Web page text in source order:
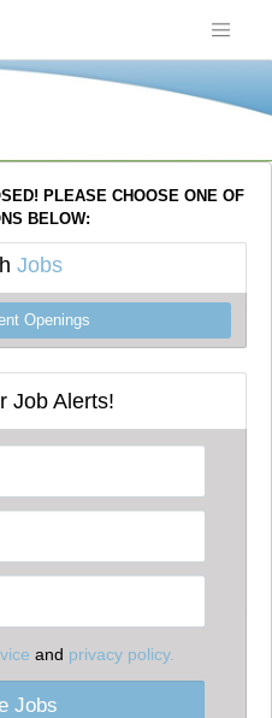
PLEASE CHOOSE ONE OF
BELOW:
Jobs
Openings
Job Alerts!
and privacy policy.
Jobs